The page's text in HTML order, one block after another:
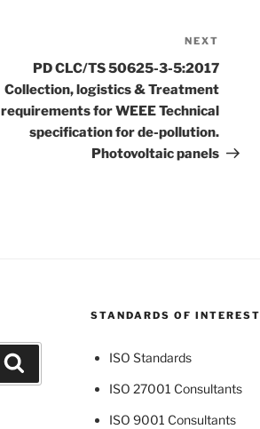
Post
NEXT
PD CLC/TS 50625-3-5:2017
Collection, logistics & Treatment
requirements for WEEE Technical
specification for de-pollution.
Photovoltaic panels
STANDARDS OF INTEREST
ISO Standards
ISO 27001 Consultants
ISO 9001 Consultants